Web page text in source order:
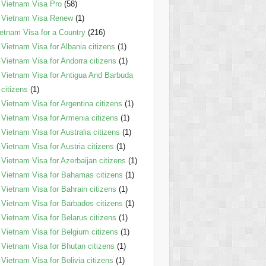
Vietnam Visa Pro(58)
Vietnam Visa Renew(1)
Visa for a Country(216)
Vietnam Visa for Albania citizens (1)
Vietnam Visa for Andorra citizens (1)
Vietnam Visa for Antigua And Barbuda
citizens (1)
Vietnam Visa for Argentina citizens (1)
Vietnam Visa for Armenia citizens (1)
Vietnam Visa for Australia citizens (1)
Vietnam Visa for Austria citizens (1)
Vietnam Visa for Azerbaijan citizens (1)
Vietnam Visa for Bahamas citizens (1)
Vietnam Visa for Bahrain citizens (1)
Vietnam Visa for Barbados citizens (1)
Vietnam Visa for Belarus citizens (1)
Vietnam Visa for Belgium citizens (1)
Vietnam Visa for Bhutan citizens (1)
Vietnam Visa for Bolivia citizens (1)